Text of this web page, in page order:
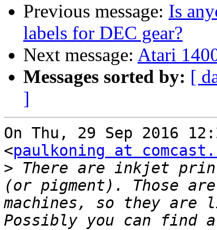
Previous message: Is
labels for DEC gear?
Next message: Atari
Messages sorted by: [
]
On Thu, 29 Sep 2016
<paulkoning at
> There are inkjet
(or pigment). Those
machines, so they
Possibly you can find